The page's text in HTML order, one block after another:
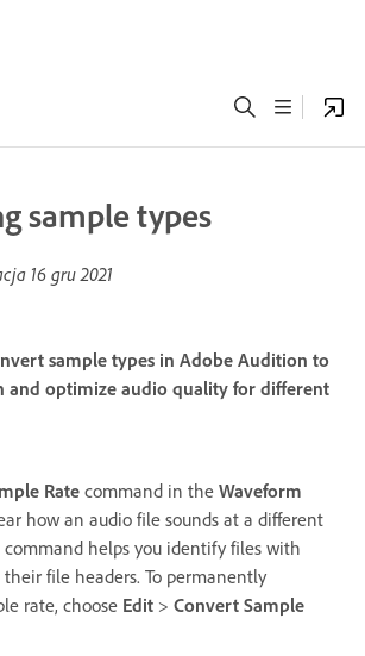
sample types
16 gru 2021
sample types in Adobe Audition to
and optimize audio quality for different
Rate command in the Waveform
how an audio file sounds at a different
command helps you identify files with
file headers. To permanently
rate, choose Edit > Convert Sample